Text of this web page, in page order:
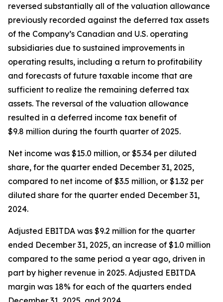
reversed substantially all of the valuation allowance
previously recorded against the deferred tax assets
of the Company’s Canadian and U.S. operating
subsidiaries due to sustained improvements in
operating results, including a return to profitability
and forecasts of future taxable income that are
sufficient to realize the remaining deferred tax
assets. The reversal of the valuation allowance
resulted in a deferred income tax benefit of
$9.8 million during the fourth quarter of 2025.
Net income was $15.0 million, or $5.34 per diluted
share, for the quarter ended December 31, 2025,
compared to net income of $3.5 million, or $1.32 per
diluted share for the quarter ended December 31,
2024.
Adjusted EBITDA was $9.2 million for the quarter
ended December 31, 2025, an increase of $1.0 million
compared to the same period a year ago, driven in
part by higher revenue in 2025. Adjusted EBITDA
margin was 18% for each of the quarters ended